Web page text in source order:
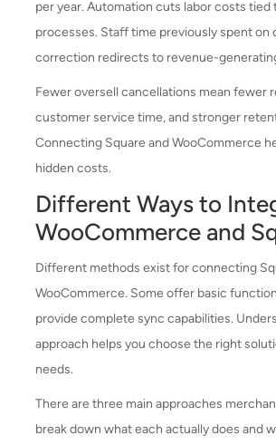
per year. Automation cuts labor costs tied
processes. Staff time previously spent on
correction redirects to revenue-
Fewer oversell cancellations mean fewer
customer service time, and stronger
Connecting Square and WooCommerce
hidden costs.
Different Ways to
WooCommerce and
Different methods exist for connecting
WooCommerce. Some offer basic
provide complete sync capabilities.
approach helps you choose the right
needs.
There are three main approaches
break down what each actually does and